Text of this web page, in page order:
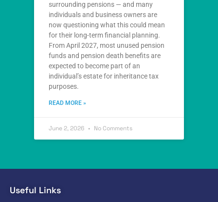
surrounding pensions — and many
individuals and business owners are
now questioning what this could mean
for their long-term financial planning.
From April 2027, most unused pension
funds and pension death benefits are
expected to become part of an
individual’s estate for inheritance tax
purposes.
READ MORE »
June 2, 2026 No Comments
Useful Links